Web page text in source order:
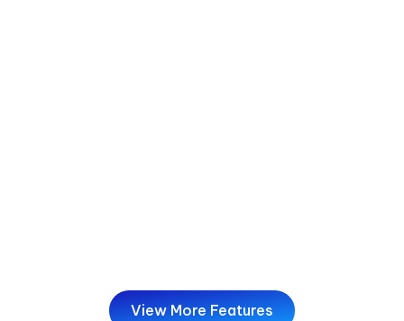
View More Features